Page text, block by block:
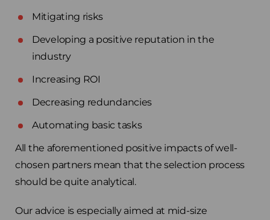
Mitigating risks
Developing a positive reputation in the
industry
Increasing ROI
Decreasing redundancies
Automating basic tasks
All the aforementioned positive impacts of well-
chosen partners mean that the selection process
should be quite analytical.
Our advice is especially aimed at mid-size